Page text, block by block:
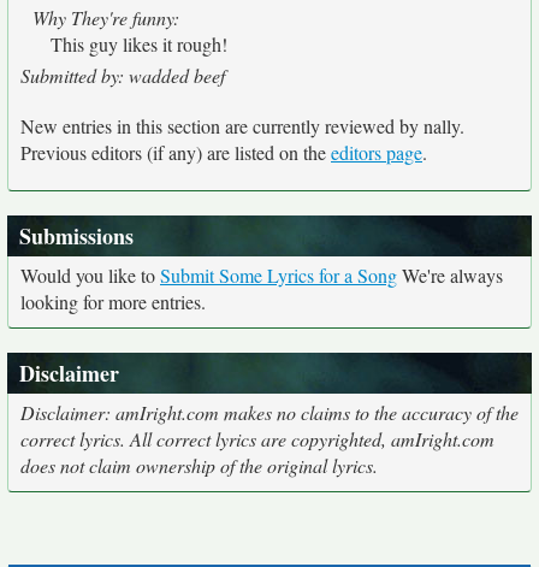
Why They're funny:
This guy likes it rough!
Submitted by: wadded beef
New entries in this section are currently reviewed by nally.
Previous editors (if any) are listed on theeditors page.
Submissions
Would you like toSubmit Some Lyrics for a SongWe're always
looking for more entries.
Disclaimer
Disclaimer: amIright.com makes no claims to the accuracy of the
correct lyrics. All correct lyrics are copyrighted, amIright.com
does not claim ownership of the original lyrics.